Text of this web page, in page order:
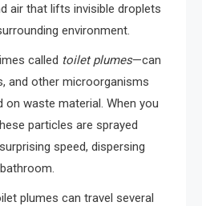
air that lifts invisible droplets
environment.
called toilet plumes—can
and other microorganisms
on waste material. When you
particles are sprayed
speed, dispersing
plumes can travel several